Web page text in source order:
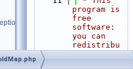
program is
free
software:
you can
redistribu